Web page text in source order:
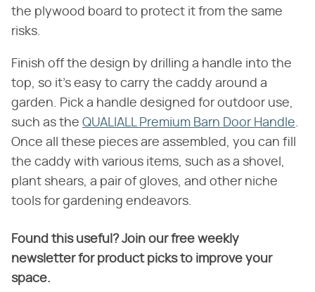
the plywood board to protect it from the same
risks.
Finish off the design by drilling a handle into the
top, so it's easy to carry the caddy around a
garden. Pick a handle designed for outdoor use,
such as the QUALIALL Premium Barn Door Handle.
Once all these pieces are assembled, you can fill
the caddy with various items, such as a shovel,
plant shears, a pair of gloves, and other niche
tools for gardening endeavors.
Found this useful? Join our free weekly
newsletter for product picks to improve your
space.